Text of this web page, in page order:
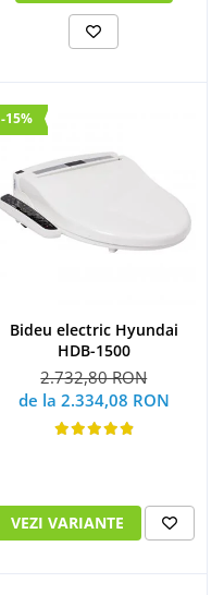
-15%
Bideu electric Hyundai
HDB-1500
2.732,80 RON
de la 2.334,08 RON
VEZI VARIANTE